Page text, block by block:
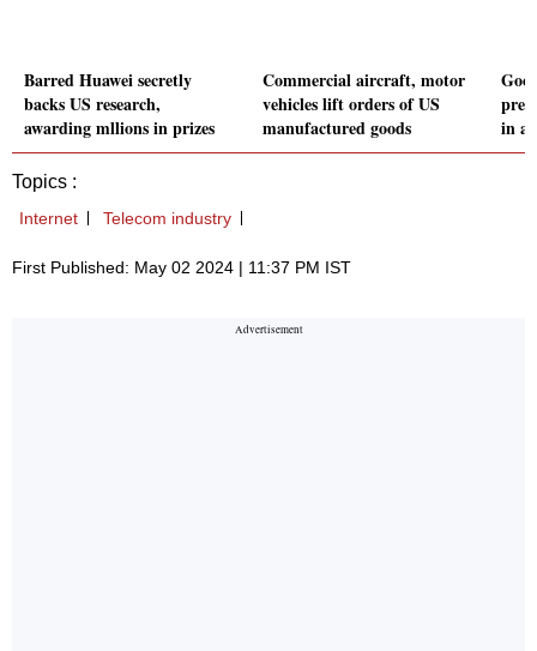
Barred Huawei secretly
backs US research,
awarding mllions in prizes
Commercial aircraft, motor
vehicles lift orders of US
manufactured goods
in
Topics :
Internet Telecom industry
First Published: May 02 2024 | 11:37 PM IST